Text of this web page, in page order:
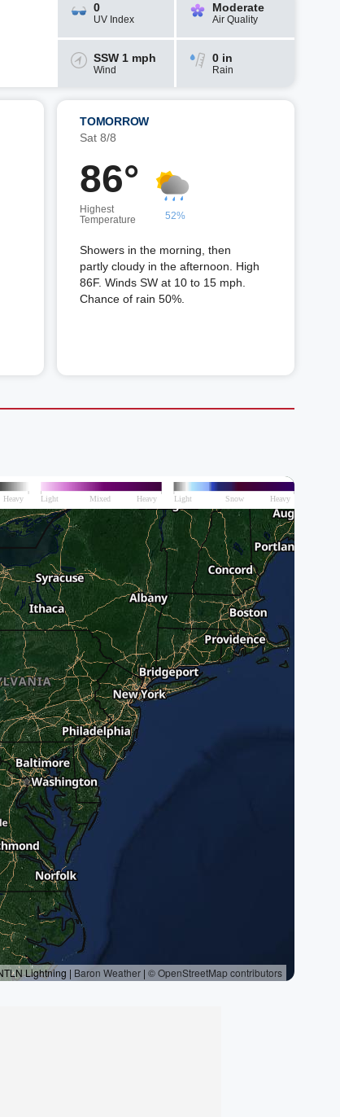
0
UV Index
Moderate
Air Quality
SSW 1 mph
Wind
0 in
Rain
TOMORROW
Sat 8/8
86°
Highest
Temperature
52%
Showers in the morning, then
partly cloudy in the afternoon. High
86F. Winds SW at 10 to 15 mph.
Chance of rain 50%.